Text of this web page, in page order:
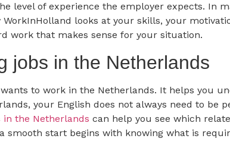
level of experience the employer expects. In
looks at your skills, your
work that makes sense for your situation.
jobs in the Netherlands
to work in the Netherlands. It helps you
your English does not always need to be
the Netherlands can help you see which
smooth start begins with knowing what is